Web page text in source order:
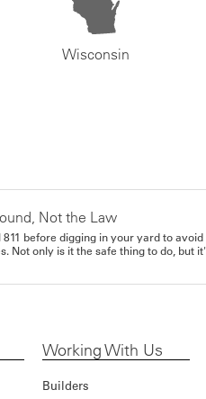
Wisconsin
Not the Law
before digging in your yard to
Not only is it the safe thing to do, but
Working With Us
Builders